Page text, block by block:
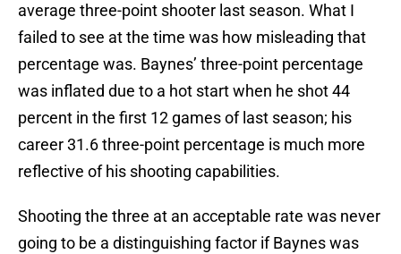
average three-point shooter last season. What I
failed to see at the time was how misleading that
percentage was. Baynes’ three-point percentage
was inflated due to a hot start when he shot 44
percent in the first 12 games of last season; his
career 31.6 three-point percentage is much more
reflective of his shooting capabilities.
Shooting the three at an acceptable rate was never
going to be a distinguishing factor if Baynes was